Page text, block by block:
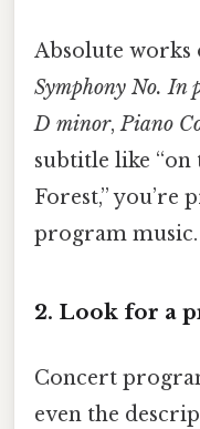
Absolute works
Symphony No. In
D minor,Piano
subtitle like “on
Forest,” you’re
program music.
2. Look for a
Concert
even the